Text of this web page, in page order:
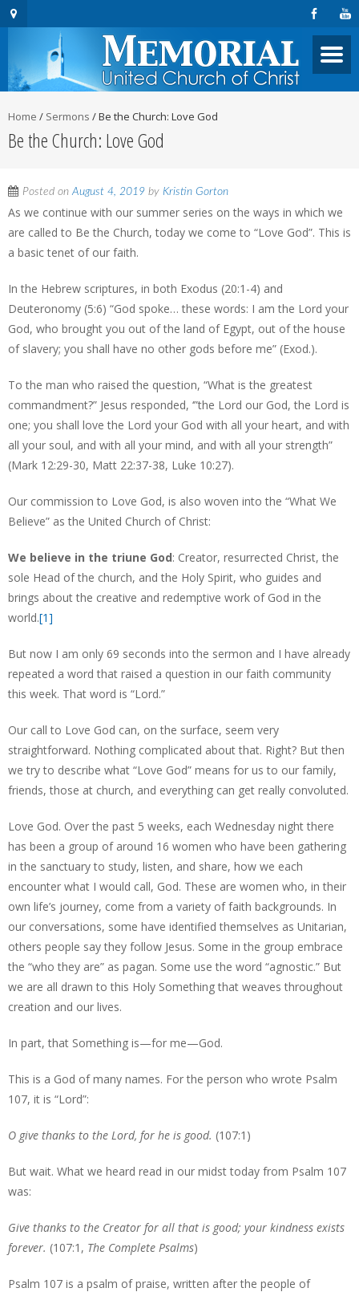
Home / Sermons /Be the Church: Love God
Be the Church: Love God
Posted onAugust 4, 2019 by Kristin Gorton
As we continue with our summer series on the ways in which we
are called to Be the Church, today we come to “Love God”. This is
a basic tenet of our faith.
In the Hebrew scriptures, in both Exodus (20:1-4) and
Deuteronomy (5:6) “God spoke… these words: I am the Lord your
God, who brought you out of the land of Egypt, out of the house
of slavery; you shall have no other gods before me” (Exod.).
To the man who raised the question, “What is the greatest
commandment?” Jesus responded, ‘”the Lord our God, the Lord is
one; you shall love the Lord your God with all your heart, and with
all your soul, and with all your mind, and with all your strength”
(Mark 12:29-30, Matt 22:37-38, Luke 10:27).
Our commission to Love God, is also woven into the “What We
Believe” as the United Church of Christ:
We believe in the triune God: Creator, resurrected Christ, the
sole Head of the church, and the Holy Spirit, who guides and
brings about the creative and redemptive work of God in the
world.[1]
But now I am only 69 seconds into the sermon and I have already
repeated a word that raised a question in our faith community
this week. That word is “Lord.”
Our call to Love God can, on the surface, seem very
straightforward. Nothing complicated about that. Right? But then
we try to describe what “Love God” means for us to our family,
friends, those at church, and everything can get really convoluted.
Love God. Over the past 5 weeks, each Wednesday night there
has been a group of around 16 women who have been gathering
in the sanctuary to study, listen, and share, how we each
encounter what I would call, God. These are women who, in their
own life’s journey, come from a variety of faith backgrounds. In
our conversations, some have identified themselves as Unitarian,
others people say they follow Jesus. Some in the group embrace
the “who they are” as pagan. Some use the word “agnostic.” But
we are all drawn to this Holy Something that weaves throughout
creation and our lives.
In part, that Something is—for me—God.
This is a God of many names. For the person who wrote Psalm
107, it is “Lord”:
O give thanks to the Lord, for he is good. (107:1)
But wait. What we heard read in our midst today from Psalm 107
was:
Give thanks to the Creator for all that is good; your kindness exists
forever. (107:1, The Complete Psalms)
Psalm 107 is a psalm of praise, written after the people of